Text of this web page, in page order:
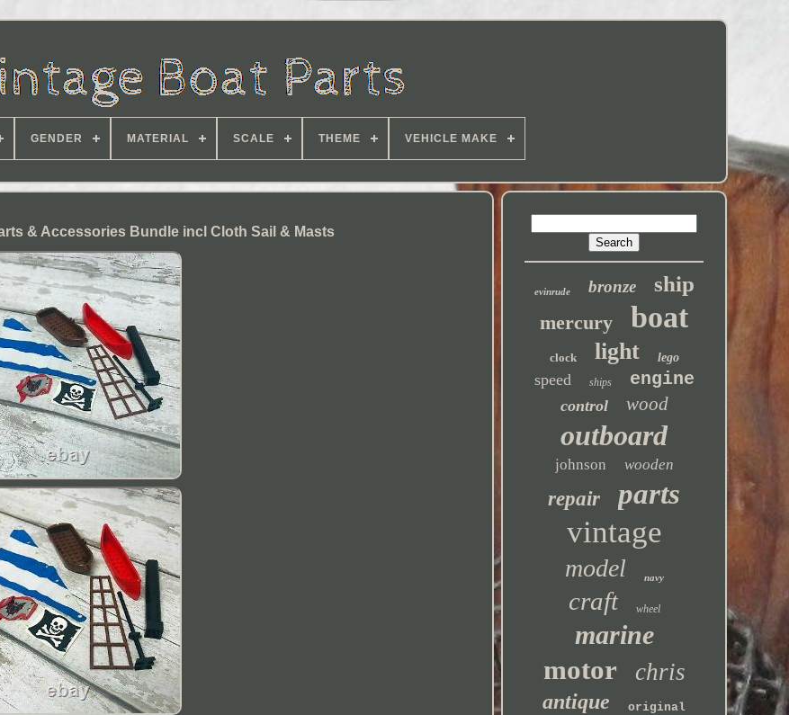
GENDER MATERIAL SCALE THEME VEHICLE MAKE
& Accessories Bundle incl Cloth Sail & Masts
evinrude bronze ship
mercury boat
clock light lego
speed ships engine
control wood
outboard
johnson wooden
repair parts
vintage
model navy
craft wheel
marine
motor chris
antique original